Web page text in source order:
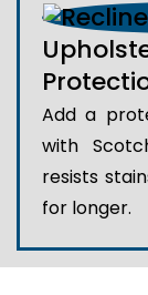
Add a
with
resists
for longer.